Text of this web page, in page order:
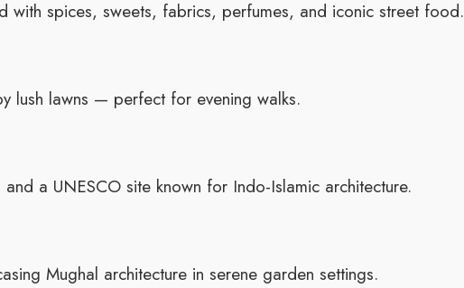
with spices, sweets, fabrics, perfumes, and iconic street food.
lush lawns — perfect for evening walks.
a UNESCO site known for Indo-Islamic architecture.
Mughal architecture in serene garden settings.